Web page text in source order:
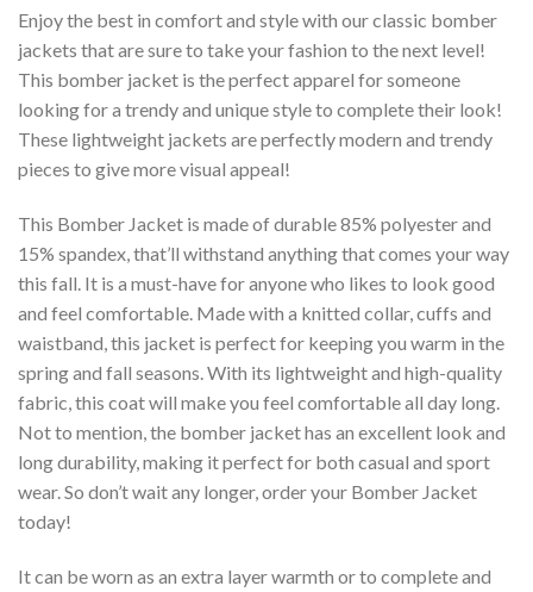
Enjoy the best in comfort and style with our classic bomber
jackets that are sure to take your fashion to the next level!
This bomber jacket is the perfect apparel for someone
looking for a trendy and unique style to complete their look!
These lightweight jackets are perfectly modern and trendy
pieces to give more visual appeal!
This Bomber Jacket is made of durable 85% polyester and
15% spandex, that’ll withstand anything that comes your way
this fall. It is a must-have for anyone who likes to look good
and feel comfortable. Made with a knitted collar, cuffs and
waistband, this jacket is perfect for keeping you warm in the
spring and fall seasons. With its lightweight and high-quality
fabric, this coat will make you feel comfortable all day long.
Not to mention, the bomber jacket has an excellent look and
long durability, making it perfect for both casual and sport
wear. So don’t wait any longer, order your Bomber Jacket
today!
It can be worn as an extra layer warmth or to complete and